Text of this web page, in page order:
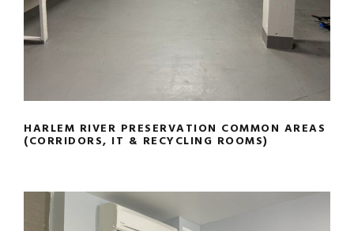
HARLEM RIVER PRESERVATION COMMON AREAS
(CORRIDORS, IT & RECYCLING ROOMS)